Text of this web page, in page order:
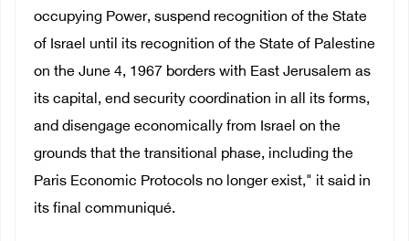
occupying Power, suspend recognition of the State
of Israel until its recognition of the State of Palestine
on the June 4, 1967 borders with East Jerusalem as
its capital, end security coordination in all its forms,
and disengage economically from Israel on the
grounds that the transitional phase, including the
Paris Economic Protocols no longer exist," it said in
its final communiqué.